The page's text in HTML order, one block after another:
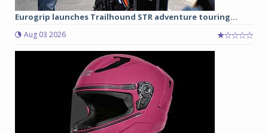
Eurogrip launches Trailhound STR adventure touring...
Aug 03 2026